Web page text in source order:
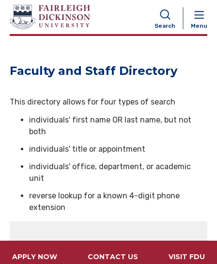
Search Menu
NAVIGATION
Faculty and Staff Directory
This directory allows for four types of search
individuals' first name OR last name, but not
both
individuals' title or appointment
individuals' office, department, or academic
unit
reverse lookup for a known 4-digit phone
extension
APPLY NOW CONTACT US VISIT FDU